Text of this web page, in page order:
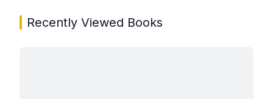
Recently Viewed Books